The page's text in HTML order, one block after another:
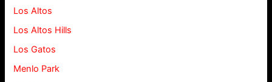
Los Altos
Los Altos Hills
Los Gatos
Menlo Park